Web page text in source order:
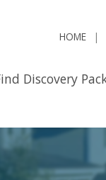
HOME
Discovery